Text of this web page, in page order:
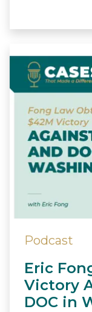
Podcast
Eric
Victory
DOC in